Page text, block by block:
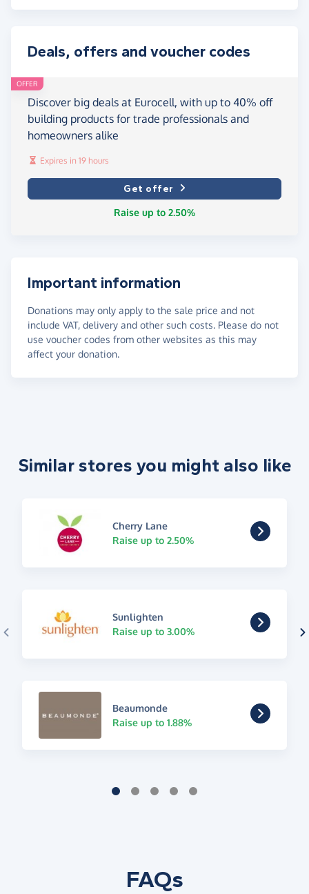
Deals, offers and voucher codes
OFFER
Discover big deals at Eurocell, with up to 40% off
building products for trade professionals and
homeowners alike
Expires in 19 hours
Get offer
Raise up to 2.50%
Important information
Donations may only apply to the sale price and not
include VAT, delivery and other such costs. Please do not
use voucher codes from other websites as this may
affect your donation.
Similar stores you might also like
Cherry Lane
Raise up to 2.50%
Sunlighten
Raise up to 3.00%
Beaumonde
Raise up to 1.88%
FAQs